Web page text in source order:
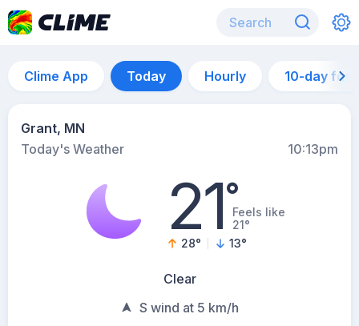
Clime App Today Hourly 10-day
Grant, MN
Today's Weather
10:13pm
21°Feels like
21°
28° 13°
Clear
S wind at 5 km/h